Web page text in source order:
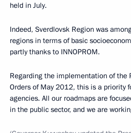
held in July.
Indeed, Sverdlovsk Region was
regions in terms of basic
partly thanks to INNOPROM.
Regarding the implementation of the
Orders of May 2012, this is a priority
agencies. All our roadmaps are
in the public sector, and we are